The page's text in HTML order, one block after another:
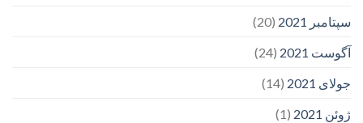
سپتامبر 2021
(20)
آگوست 2021
(24)
جولای 2021
(14)
ژوئن 2021
(1)